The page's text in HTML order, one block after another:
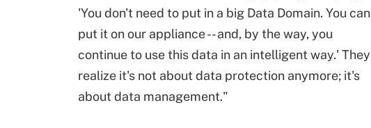
'You don't need to put in a big Data Domain. You can
put it on our appliance -- and, by the way, you
continue to use this data in an intelligent way.' They
realize it's not about data protection anymore; it's
about data management."